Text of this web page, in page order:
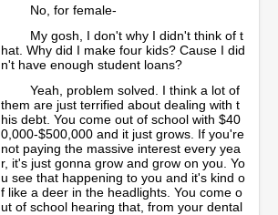
No, for female-
My gosh, I don't why I didn't think of t
hat. Why did I make four kids? Cause I did
n't have enough student loans?
Yeah, problem solved. I think a lot of
them are just terrified about dealing with t
his debt. You come out of school with $40
0,000-$500,000 and it just grows. If you're
not paying the massive interest every yea
r, it's just gonna grow and grow on you. Yo
u see that happening to you and it's kind o
f like a deer in the headlights. You come o
ut of school hearing that, from your dental